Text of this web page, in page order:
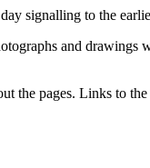
signalling to the
and drawings
the pages. Links to